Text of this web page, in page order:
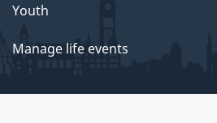
Youth
Manage life events